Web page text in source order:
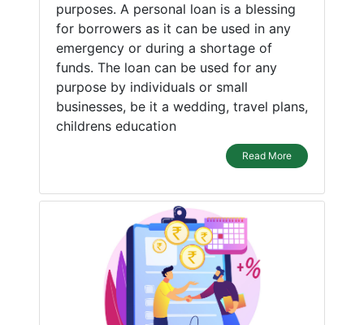
purposes. A personal loan is a blessing
for borrowers as it can be used in any
emergency or during a shortage of
funds. The loan can be used for any
purpose by individuals or small
businesses, be it a wedding, travel plans,
childrens education
Read More